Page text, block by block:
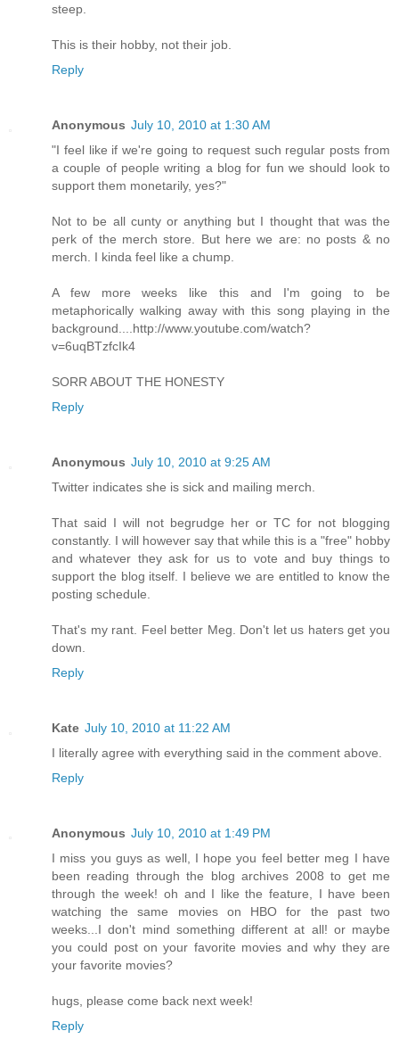
steep.
This is their hobby, not their job.
Reply
Anonymous July 10, 2010 at 1:30 AM
"I feel like if we're going to request such regular posts from
a couple of people writing a blog for fun we should look to
support them monetarily, yes?"
Not to be all cunty or anything but I thought that was the
perk of the merch store. But here we are: no posts & no
merch. I kinda feel like a chump.
A few more weeks like this and I'm going to be
metaphorically walking away with this song playing in the
background....http://www.youtube.com/watch?
v=6uqBTzfcIk4
SORR ABOUT THE HONESTY
Reply
Anonymous July 10, 2010 at 9:25 AM
Twitter indicates she is sick and mailing merch.
That said I will not begrudge her or TC for not blogging
constantly. I will however say that while this is a "free" hobby
and whatever they ask for us to vote and buy things to
support the blog itself. I believe we are entitled to know the
posting schedule.
That's my rant. Feel better Meg. Don't let us haters get you
down.
Reply
Kate July 10, 2010 at 11:22 AM
I literally agree with everything said in the comment above.
Reply
Anonymous July 10, 2010 at 1:49 PM
I miss you guys as well, I hope you feel better meg I have
been reading through the blog archives 2008 to get me
through the week! oh and I like the feature, I have been
watching the same movies on HBO for the past two
weeks...I don't mind something different at all! or maybe
you could post on your favorite movies and why they are
your favorite movies?
hugs, please come back next week!
Reply